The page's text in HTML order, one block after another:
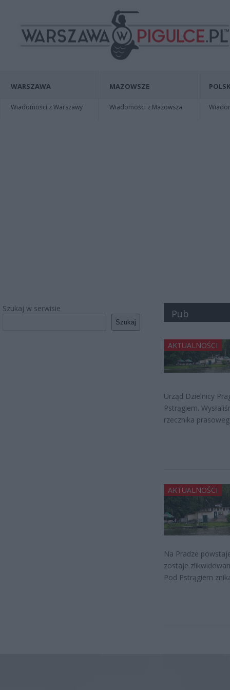
WARSZAWA
Wiadomości z Warszawy
MAZOWSZE
Wiadomości z Mazowsza
Szukaj w serwisie
Szukaj
Pub
AKTUALNOŚCI
Urząd Dzielnicy
Pstrągiem.
rzecznika
AKTUALNOŚCI
Na Pradze
zostaje
Pod Pstrągiem